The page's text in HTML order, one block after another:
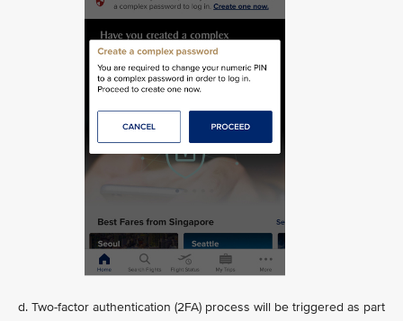
d. Two-factor authentication (2FA) process will be triggered as part